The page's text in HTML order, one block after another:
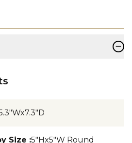
−
Size :5"Hx5"W Round